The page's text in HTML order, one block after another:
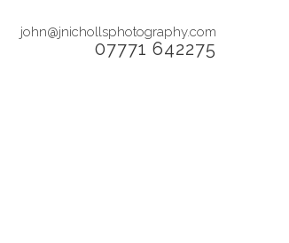
john@jnichollsphotography.com
07771 642275